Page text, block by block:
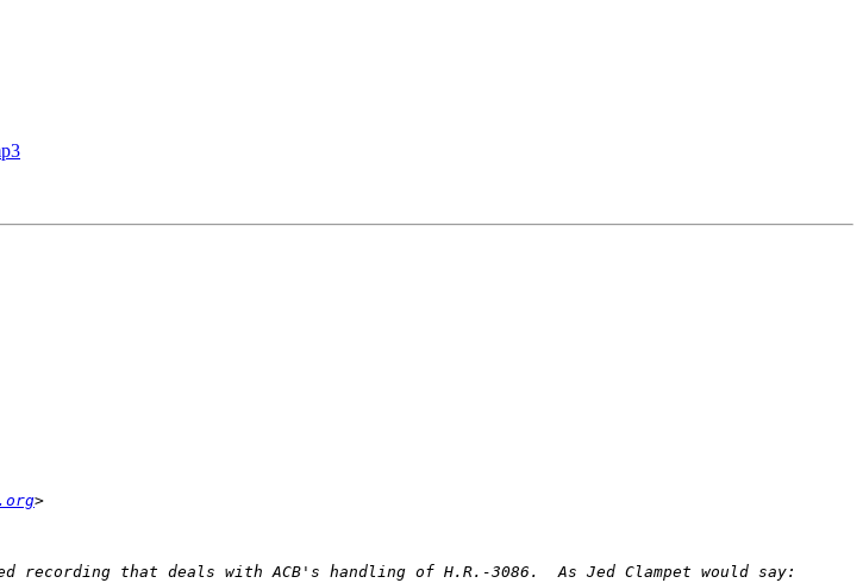
recording that deals with ACB's handling of H.R.-3086.  As Jed Clampet would say: